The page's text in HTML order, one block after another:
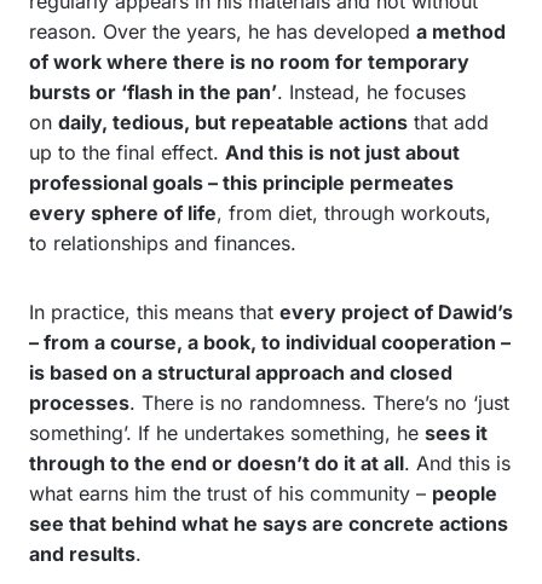
reason. Over the years, he has developed a method
of work where there is no room for temporary
bursts or ‘flash in the pan’. Instead, he focuses
on daily, tedious, but repeatable actions that add
up to the final effect. And this is not just about
professional goals – this principle permeates
every sphere of life, from diet, through workouts,
to relationships and finances.
In practice, this means that every project of Dawid’s
– from a course, a book, to individual cooperation –
is based on a structural approach and closed
processes. There is no randomness. There’s no ‘just
something’. If he undertakes something, he sees it
through to the end or doesn’t do it at all. And this is
what earns him the trust of his community – people
see that behind what he says are concrete actions
and results.